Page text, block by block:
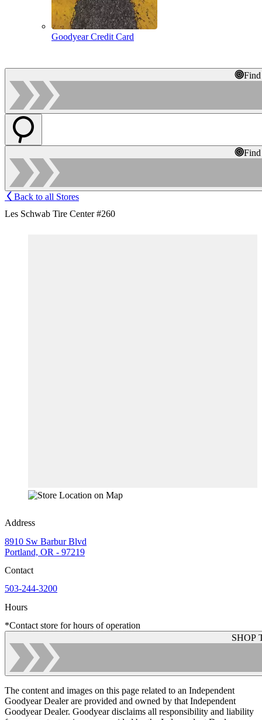
Goodyear Credit Card
Back to all Stores
Les Schwab Tire Center #260
Address
8910 Sw Barbur Blvd
Portland, OR - 97219
Contact
503-244-3200
Hours
*Contact store for hours of operation
SHOP
The content and images on this page related to an Independent
Goodyear Dealer are provided and owned by that Independent
Goodyear Dealer. Goodyear disclaims all responsibility and liability